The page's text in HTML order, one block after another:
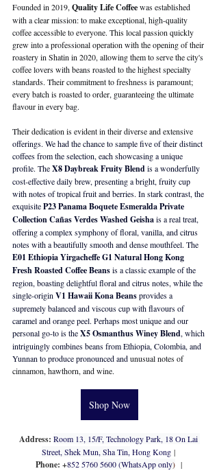
Founded in 2019, Quality Life Coffee was established
with a clear mission: to make exceptional, high-quality
coffee accessible to everyone. This local passion quickly
grew into a professional operation with the opening of their
roastery in Shatin in 2020, allowing them to serve the city's
coffee lovers with beans roasted to the highest specialty
standards. Their commitment to freshness is paramount;
every batch is roasted to order, guaranteeing the ultimate
flavour in every bag.
Their dedication is evident in their diverse and extensive
offerings. We had the chance to sample five of their distinct
coffees from the selection, each showcasing a unique
profile. The X8 Daybreak Fruity Blend is a wonderfully
cost-effective daily brew, presenting a bright, fruity cup
with notes of tropical fruit and berries. In stark contrast, the
exquisite P23 Panama Boquete Esmeralda Private
Collection Cañas Verdes Washed Geisha is a real treat,
offering a complex symphony of floral, vanilla, and citrus
notes with a beautifully smooth and dense mouthfeel. The
E01 Ethiopia Yirgacheffe G1 Natural Hong Kong
Fresh Roasted Coffee Beans is a classic example of the
region, boasting delightful floral and citrus notes, while the
single-origin V1 Hawaii Kona Beans provides a
supremely balanced and viscous cup with flavours of
caramel and orange peel. Perhaps most unique and our
personal go-to is the X5 Osmanthus Winey Blend, which
intriguingly combines beans from Ethiopia, Colombia, and
Yunnan to produce pronounced and unusual notes of
cinnamon, hawthorn, and wine.
Shop Now
Address: Room 13, 15/F, Technology Park, 18 On Lai
Street, Shek Mun, Sha Tin, Hong Kong |
Phone: +852 5760 5600 (WhatsApp only) |